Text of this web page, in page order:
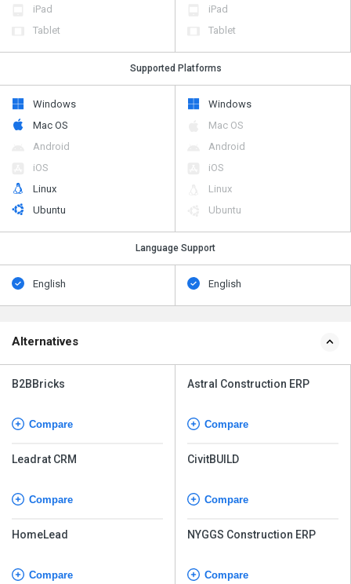
iPad
Tablet
iPad
Tablet
Supported Platforms
Windows
Mac OS
Android
iOS
Linux
Ubuntu
Windows
Mac OS
Android
iOS
Linux
Ubuntu
Language Support
English English
Alternatives
B2BBricks
Compare
Leadrat CRM
Compare
HomeLead
Compare
Astral Construction ERP
Compare
CivitBUILD
Compare
NYGGS Construction ERP
Compare